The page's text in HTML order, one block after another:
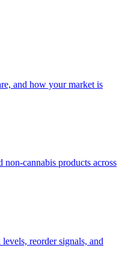
and how your market is
non-cannabis products across
reorder signals, and